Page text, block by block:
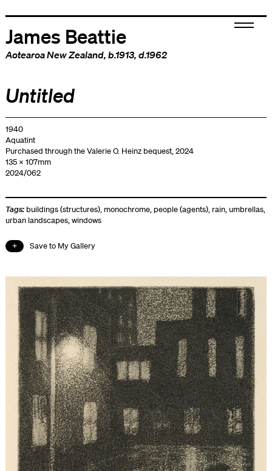
James Beattie
Aotearoa New Zealand, b.1913, d.1962
Untitled
1940
Aquatint
Purchased through the Valerie O. Heinz bequest, 2024
135 x 107mm
2024/062
Tags: buildings (structures), monochrome, people (agents), rain,umbrellas,
urban landscapes,windows
Save to My Gallery